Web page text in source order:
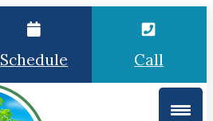
Schedule Call